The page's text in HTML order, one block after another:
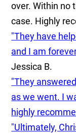
over. Within no
case. Highly
"They have
and I am
Jessica B.
"They
as we went. I
highly
"Ultimately,